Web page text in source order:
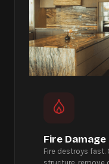
Fire Damage
Fire destroys fast.
structure, remove